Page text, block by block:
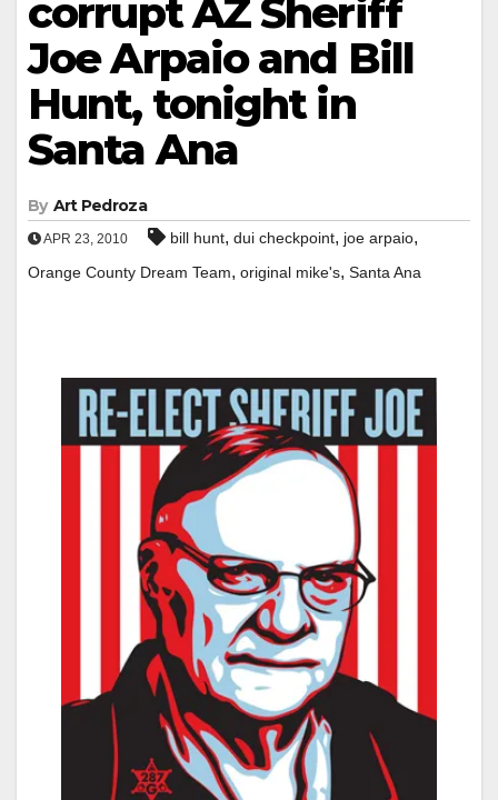
corrupt AZ Sheriff
Joe Arpaio and Bill
Hunt, tonight in
Santa Ana
By Art Pedroza
APR 23, 2010 bill hunt, dui checkpoint, joe arpaio,
Orange County Dream Team, original mike's, Santa Ana